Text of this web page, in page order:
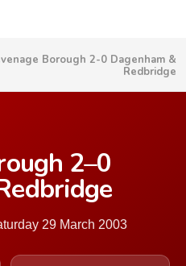
Borough 2-0 Dagenham &
Redbridge
2–0
29 March 2003